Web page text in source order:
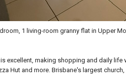
1 living-room granny flat in Upper
excellent, making shopping and daily
Hut and more. Brisbane's largest